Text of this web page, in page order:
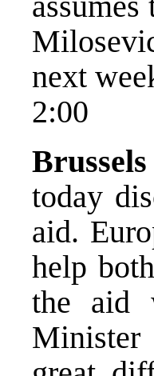
next
2:00
Brussels
today
aid.
help
the aid
Minister